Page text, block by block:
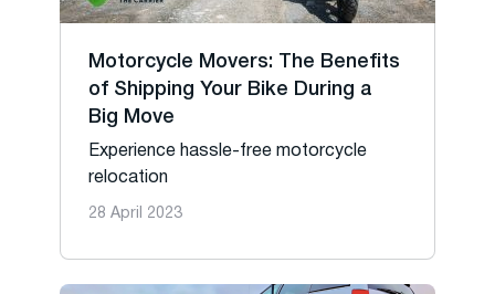
Motorcycle Movers: The Benefits
of Shipping Your Bike During a
Big Move
Experience hassle-free motorcycle
relocation
28 April 2023